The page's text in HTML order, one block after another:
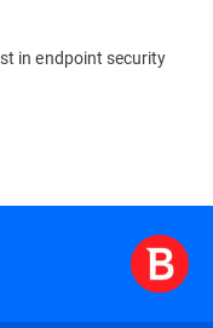
in endpoint security